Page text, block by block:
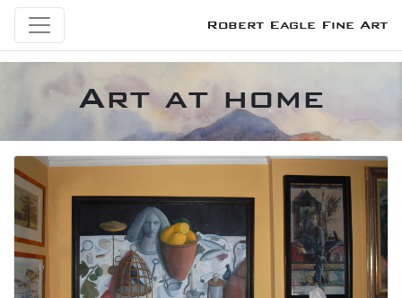
Robert Eagle Fine Art
Art at home